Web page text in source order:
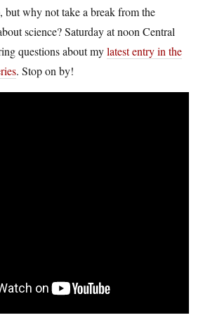
but why not take a break from the
science? Saturday at noon Central
questions about mylatest entry in the
. Stop on by!